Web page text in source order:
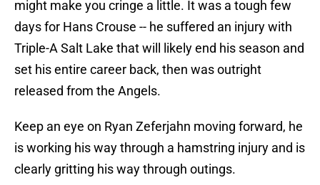
might make you cringe a little. It was a tough few
days for Hans Crouse -- he suffered an injury with
Triple-A Salt Lake that will likely end his season and
set his entire career back, then was outright
released from the Angels.
Keep an eye on Ryan Zeferjahn moving forward, he
is working his way through a hamstring injury and is
clearly gritting his way through outings.